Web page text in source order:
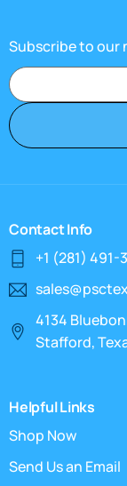
Subscribe to our
Contact Info
+1 (281) 491-
4134
Stafford,
Helpful Links
Shop Now
Send Us an Email